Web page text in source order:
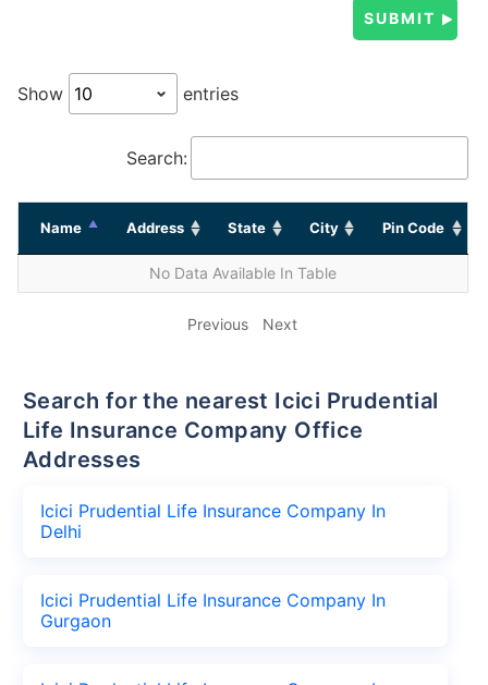
Show entries
Search:
Name Address State City Pin Code
No Data Available In Table
Previous Next
Search for the nearest Icici Prudential
Life Insurance Company Office
Addresses
Icici Prudential Life Insurance Company In
Delhi
Icici Prudential Life Insurance Company In
Gurgaon